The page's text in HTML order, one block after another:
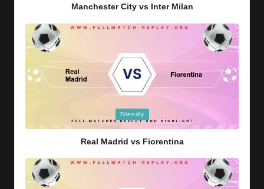
Manchester City vs Inter Milan
Friendly
Real Madrid vs Fiorentina